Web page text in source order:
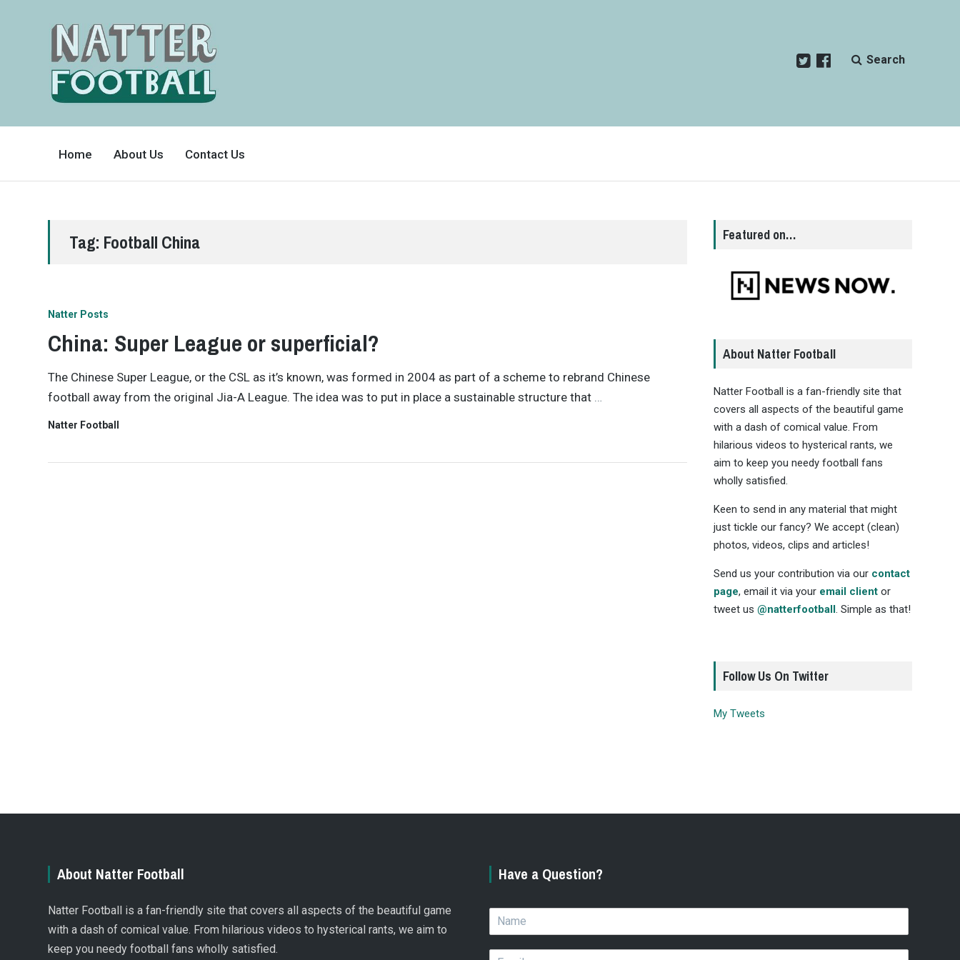
FRIENDLY
COVERS
THE
Search
Home About Us Contact Us
Tag: Football China
Natter Posts
China: Super League or superficial?
The Chinese Super League, or the CSL as it’s known, was formed in 2004 as part of a scheme to rebrand Chinese
football away from the original Jia-A League. The idea was to put in place a sustainable structure that …
Natter Football
Featured on…
About Natter Football
Natter Football is a fan-friendly site that
covers all aspects of the beautiful game
with a dash of comical value. From
hilarious videos to hysterical rants, we
aim to keep you needy football fans
wholly satisfied.
Keen to send in any material that might
just tickle our fancy? We accept (clean)
photos, videos, clips and articles!
Send us your contribution via our contact
page, email it via your email clientor
tweet us @natterfootball. Simple as that!
Follow Us On Twitter
My Tweets
About Natter Football
Natter Football is a fan-friendly site that covers all aspects of the beautiful game
with a dash of comical value. From hilarious videos to hysterical rants, we aim to
keep you needy football fans wholly satisfied.
Have a Question?